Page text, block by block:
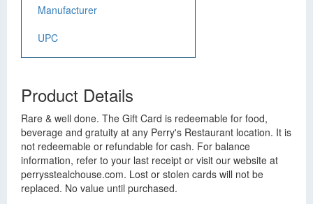
Manufacturer
UPC
Product Details
Rare & well done. The Gift Card is redeemable for food,
beverage and gratuity at any Perry's Restaurant location. It is
not redeemable or refundable for cash. For balance
information, refer to your last receipt or visit our website at
perrysstealchouse.com. Lost or stolen cards will not be
replaced. No value until purchased.